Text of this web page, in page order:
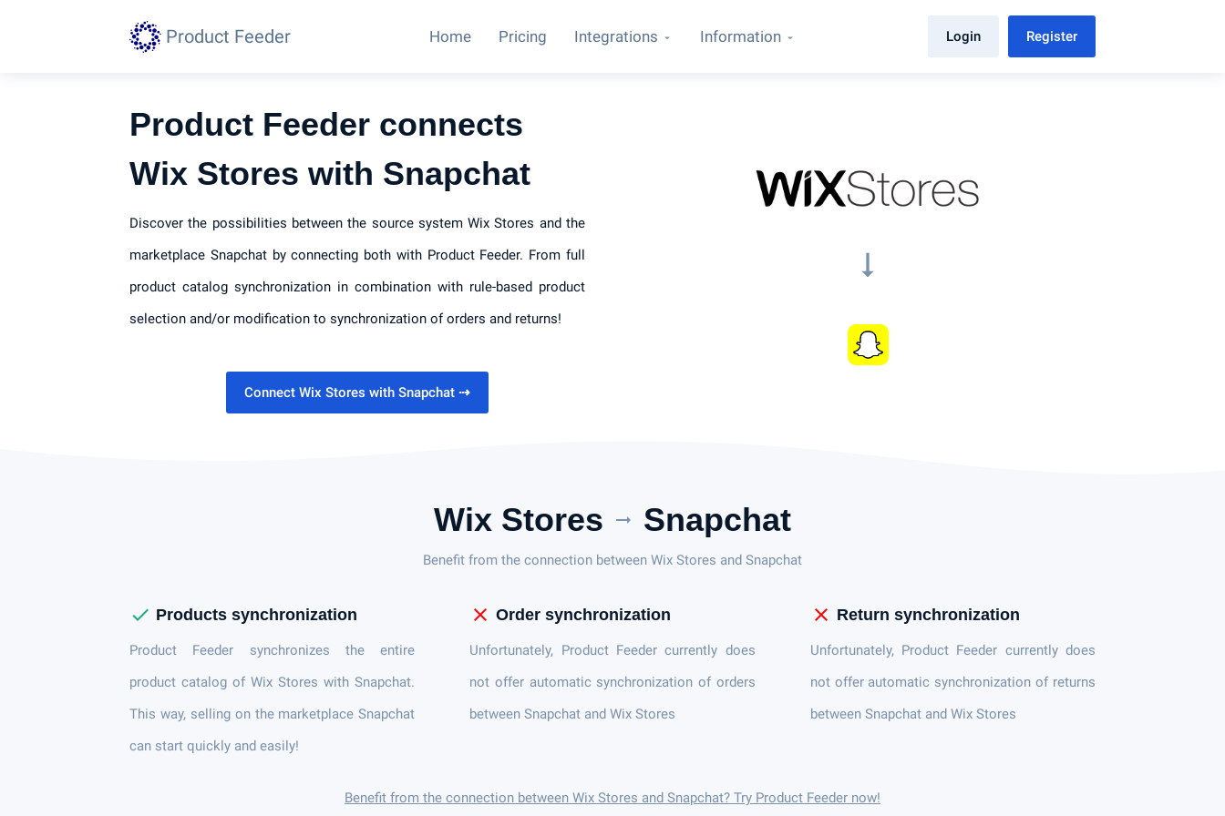
Product Feeder Home Pricing Integrations Information Login Register
Product Feeder connects
Wix Stores with Snapchat
Discover the possibilities between the source system Wix Stores and the
marketplace Snapchat by connecting both with Product Feeder. From full
product catalog synchronization in combination with rule-based product
selection and/or modification to synchronization of orders and returns!
Connect Wix Stores with Snapchat ⇢
arrow_right_alt
Wix Stores arrow_right_alt Snapchat
Benefit from the connection between Wix Stores and Snapchat
check Products synchronization
Product Feeder synchronizes the entire
product catalog of Wix Stores with Snapchat.
This way, selling on the marketplace Snapchat
can start quickly and easily!
close Order synchronization
Unfortunately, Product Feeder currently does
not offer automatic synchronization of orders
between Snapchat and Wix Stores
close Return synchronization
Unfortunately, Product Feeder currently does
not offer automatic synchronization of returns
between Snapchat and Wix Stores
Benefit from the connection between Wix Stores and Snapchat? Try Product Feeder now!